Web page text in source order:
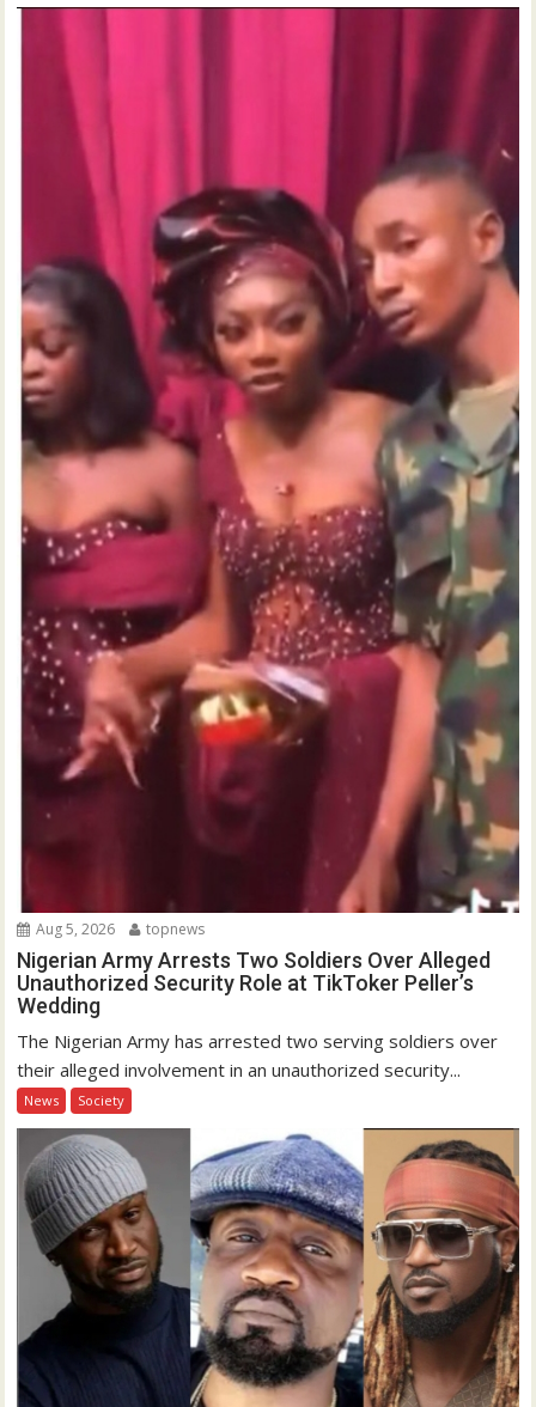
Aug 5, 2026 topnews
Nigerian Army Arrests Two Soldiers Over Alleged
Unauthorized Security Role at TikToker Peller’s
Wedding
The Nigerian Army has arrested two serving soldiers over
their alleged involvement in an unauthorized security...
News Society